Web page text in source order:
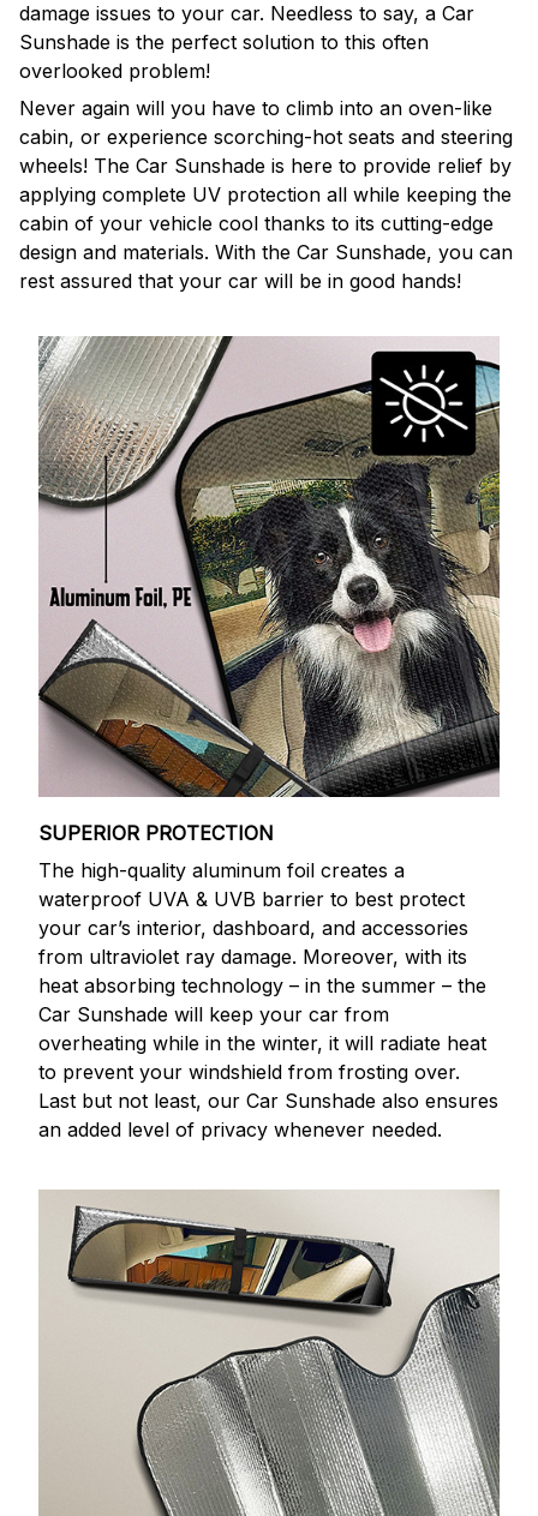
damage issues to your car. Needless to say, a Car
Sunshade is the perfect solution to this often
overlooked problem!
Never again will you have to climb into an oven-like
cabin, or experience scorching-hot seats and steering
wheels! The Car Sunshade is here to provide relief by
applying complete UV protection all while keeping the
cabin of your vehicle cool thanks to its cutting-edge
design and materials. With the Car Sunshade, you can
rest assured that your car will be in good hands!
SUPERIOR PROTECTION
The high-quality aluminum foil creates a
waterproof UVA & UVB barrier to best protect
your car’s interior, dashboard, and accessories
from ultraviolet ray damage. Moreover, with its
heat absorbing technology – in the summer – the
Car Sunshade will keep your car from
overheating while in the winter, it will radiate heat
to prevent your windshield from frosting over.
Last but not least, our Car Sunshade also ensures
an added level of privacy whenever needed.